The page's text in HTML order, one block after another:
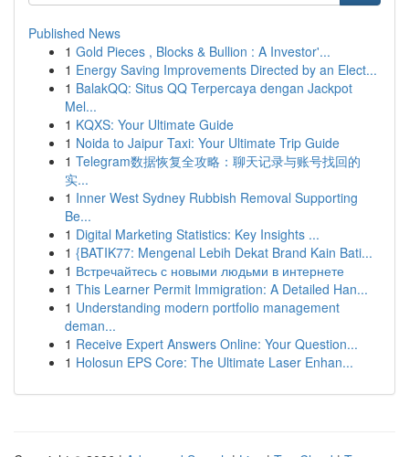
Published News
1 Gold Pieces , Blocks & Bullion : A Investor'...
1 Energy Saving Improvements Directed by an Elect...
1 BalakQQ: Situs QQ Terpercaya dengan Jackpot
Mel...
1 KQXS: Your Ultimate Guide
1 Noida to Jaipur Taxi: Your Ultimate Trip Guide
1 Telegram数据恢复全攻略：聊天记录与账号找回的
实...
1 Inner West Sydney Rubbish Removal Supporting
Be...
1 Digital Marketing Statistics: Key Insights ...
1 {BATIK77: Mengenal Lebih Dekat Brand Kain Bati...
1 Встречайтесь с новыми людьми в интернете
1 This Learner Permit Immigration: A Detailed Han...
1 Understanding modern portfolio management
deman...
1 Receive Expert Answers Online: Your Question...
1 Holosun EPS Core: The Ultimate Laser Enhan...